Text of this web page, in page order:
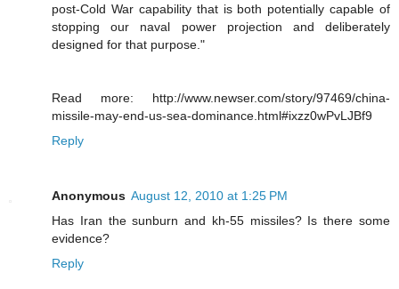
post-Cold War capability that is both potentially capable of
stopping our naval power projection and deliberately
designed for that purpose."
Read more: http://www.newser.com/story/97469/china-
missile-may-end-us-sea-dominance.html#ixzz0wPvLJBf9
Reply
Anonymous August 12, 2010 at 1:25 PM
Has Iran the sunburn and kh-55 missiles? Is there some
evidence?
Reply